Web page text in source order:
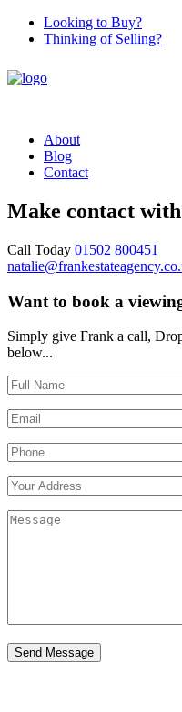
Looking to Buy?
Thinking of Selling?
About
Blog
Contact
Make contact
Call Today 01502 800451‬
Want to book a
Simply give Frank a call,
below...